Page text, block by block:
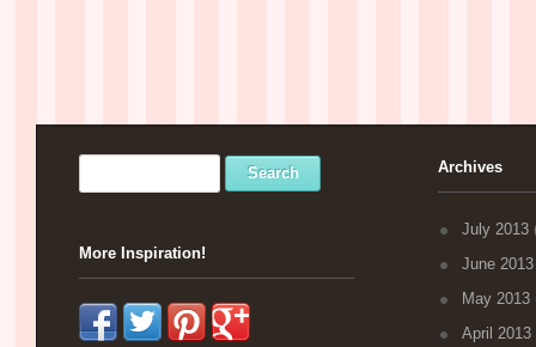
More Inspiration!
Archives
July 2013
June 2013
May 2013
April 2013